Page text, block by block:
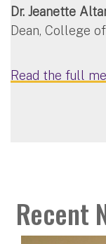
Dr. Jeanette
Dean, College
Read the full
Recent